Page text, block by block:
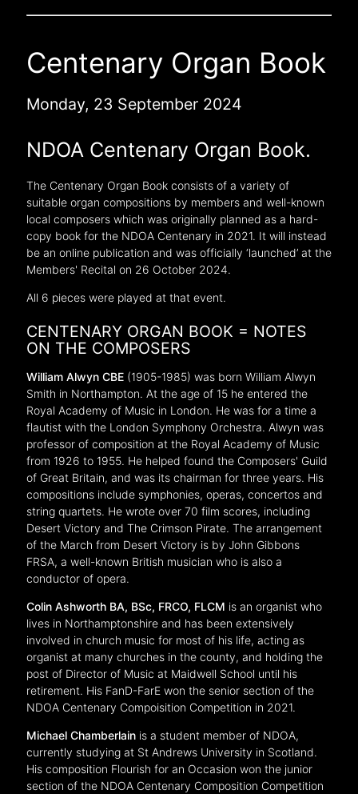
Centenary Organ Book
Monday, 23 September 2024
NDOA Centenary Organ Book.
The Centenary Organ Book consists of a variety of
suitable organ compositions by members and well-known
local composers which was originally planned as a hard-
copy book for the NDOA Centenary in 2021. It will instead
be an online publication and was officially ‘launched’ at the
Members' Recital on 26 October 2024.
All 6 pieces were played at that event.
CENTENARY ORGAN BOOK = NOTES
ON THE COMPOSERS
William Alwyn CBE(1905-1985) was born William Alwyn
Smith in Northampton. At the age of 15 he entered the
Royal Academy of Music in London. He was for a time a
flautist with the London Symphony Orchestra. Alwyn was
professor of composition at the Royal Academy of Music
from 1926 to 1955. He helped found the Composers' Guild
of Great Britain, and was its chairman for three years. His
compositions include symphonies, operas, concertos and
string quartets. He wrote over 70 film scores, including
Desert Victory and The Crimson Pirate. The arrangement
of the March from Desert Victory is by John Gibbons
FRSA, a well-known British musician who is also a
conductor of opera.
Colin Ashworth BA, BSc, FRCO, FLCM is an organist who
lives in Northamptonshire and has been extensively
involved in church music for most of his life, acting as
organist at many churches in the county, and holding the
post of Director of Music at Maidwell School until his
retirement. His FanD-FarE won the senior section of the
NDOA Centenary Compoisition Competition in 2021.
Michael Chamberlainis a student member of NDOA,
currently studying at St Andrews University in Scotland.
His composition Flourish for an Occasion won the junior
section of the NDOA Centenary Composition Competition